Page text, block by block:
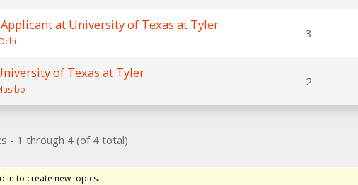
at University of Texas at Tyler
3
of Texas at Tyler
2
- 1 through 4 (of 4 total)
in to create new topics.